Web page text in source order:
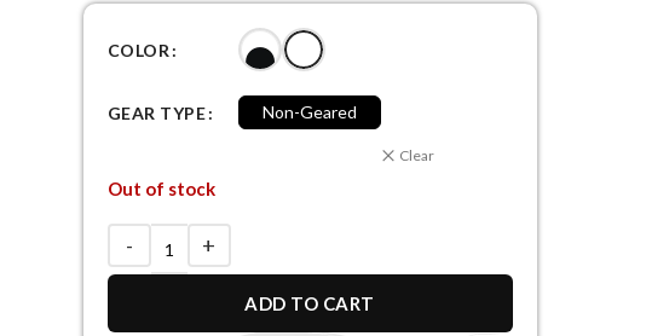
COLOR
GEAR TYPE Non-Geared
Clear
Out of stock
ADD TO CART